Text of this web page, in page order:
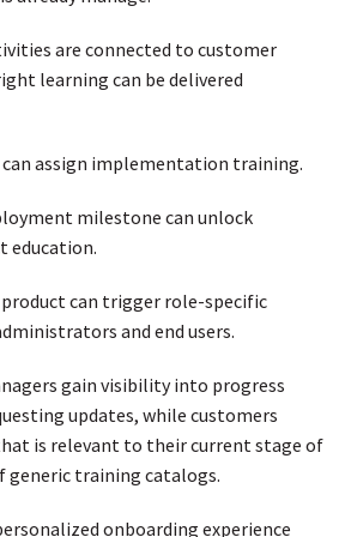
are connected to customer
learning can be delivered
assign implementation training.
milestone can unlock
education.
product can trigger role-specific
and end users.
gain visibility into progress
updates, while customers
is relevant to their current stage of
generic training catalogs.
onboarding experience